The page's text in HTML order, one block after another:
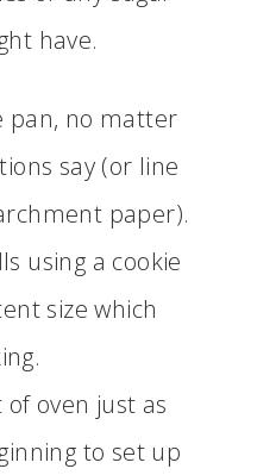
have.
pan, no matter
say (or line
paper).
using a cookie
size which
oven just as
to set up